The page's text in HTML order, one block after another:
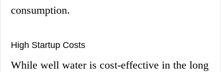
consumption.
High Startup Costs
While well water is cost-effective in the long